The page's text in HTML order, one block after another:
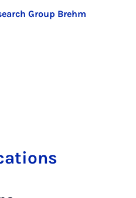
Group Brehm